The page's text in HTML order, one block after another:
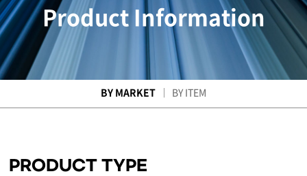
Product Information
BY MARKET BY ITEM
PRODUCT TYPE